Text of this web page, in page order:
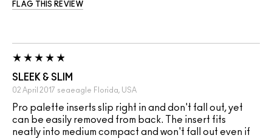
FLAG THIS REVIEW
SLEEK & SLIM
02 April 2017 seaeagle Florida, USA
Pro palette inserts slip right in and don't fall out, yet
can be easily removed from back. The insert fits
neatly into medium compact and won't fall out even if